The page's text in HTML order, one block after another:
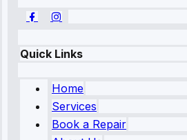
Quick Links
Home
Services
Book a Repair